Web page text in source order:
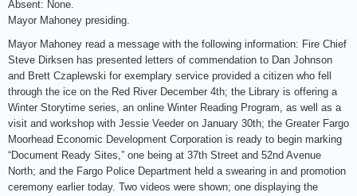
Absent: None.
Mayor Mahoney presiding.
Mayor Mahoney read a message with the following information: Fire Chief
Steve Dirksen has presented letters of commendation to Dan Johnson
and Brett Czaplewski for exemplary service provided a citizen who fell
through the ice on the Red River December 4th; the Library is offering a
Winter Storytime series, an online Winter Reading Program, as well as a
visit and workshop with Jessie Veeder on January 30th; the Greater Fargo
Moorhead Economic Development Corporation is ready to begin marking
“Document Ready Sites,” one being at 37th Street and 52nd Avenue
North; and the Fargo Police Department held a swearing in and promotion
ceremony earlier today. Two videos were shown; one displaying the